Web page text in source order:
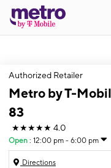
Authorized Retailer
Metro by T-
83
★★★★★ 4.0
Open : 12:00 pm - 6:00 pm
Directions